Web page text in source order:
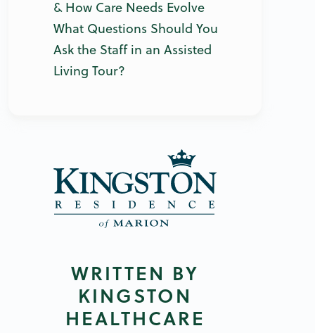
& How Care Needs Evolve
What Questions Should You
Ask the Staff in an Assisted
Living Tour?
WRITTEN BY
KINGSTON
HEALTHCARE